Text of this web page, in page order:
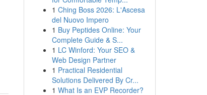
1 Ching Boss 2026: L'Ascesa
del Nuovo Impero
1 Buy Peptides Online: Your
Complete Guide & S...
1 LC Winford: Your SEO &
Web Design Partner
1 Practical Residential
Solutions Delivered By Cr...
1 What Is an EVP Recorder?